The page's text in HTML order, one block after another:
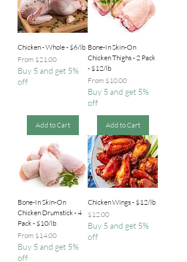
Chicken - Whole - $6/lb
From $21.00
Sale Price
Buy 5 and get 5%
off
Add to Cart
Bone-In Skin-On
Chicken Thighs - 2 Pack
- $12/lb
From $10.00
Sale Price
Buy 5 and get 5%
off
Add to Cart
Bone-In Skin-On
Chicken Drumstick - 4
Pack - $10/lb
From $14.00
Sale Price
Buy 5 and get 5%
off
Chicken Wings - $12/lb
Price
$12.00
Buy 5 and get 5%
off